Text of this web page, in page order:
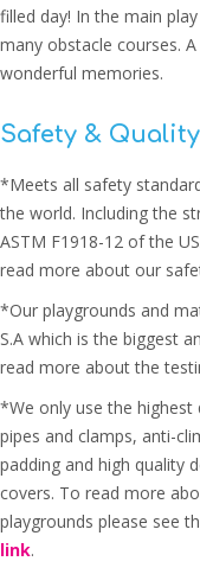
filled day! In the main
many obstacle courses.
wonderful memories.
Safety &
*Meets all safety
the world. Including the
ASTM F1918-12 of the
read more about our
*Our playgrounds and
S.A which is the biggest
read more about the
*We only use the highest
pipes and clamps, anti-
padding and high quality
covers. To read more
playgrounds please see
link.